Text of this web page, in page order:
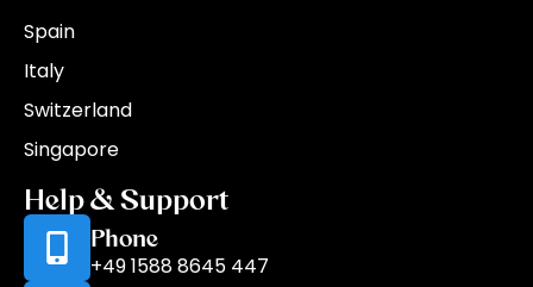
Spain
Italy
Switzerland
Singapore
Help & Support
Phone
+49 1588 8645 447